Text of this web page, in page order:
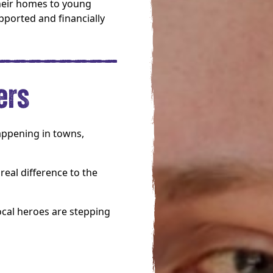
homes to young
and financially
in towns,
difference to the
heroes are stepping